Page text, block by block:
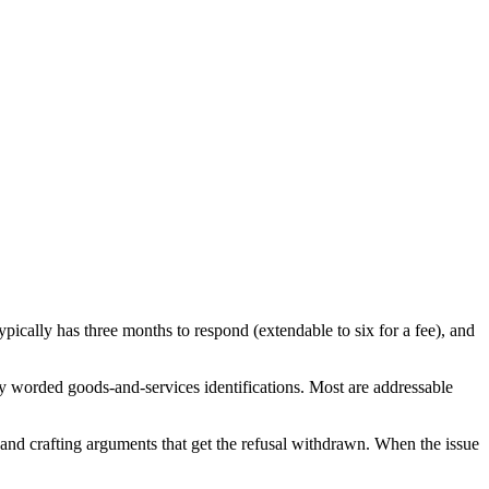
has three months to respond (extendable to six for a fee), and
goods-and-services identifications. Most are addressable
crafting arguments that get the refusal withdrawn. When the issue